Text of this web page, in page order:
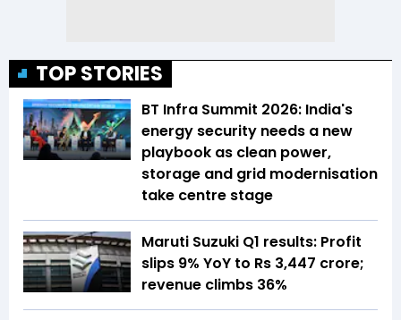
TOP STORIES
BT Infra Summit 2026: India's
energy security needs a new
playbook as clean power,
storage and grid modernisation
take centre stage
Maruti Suzuki Q1 results: Profit
slips 9% YoY to Rs 3,447 crore;
revenue climbs 36%